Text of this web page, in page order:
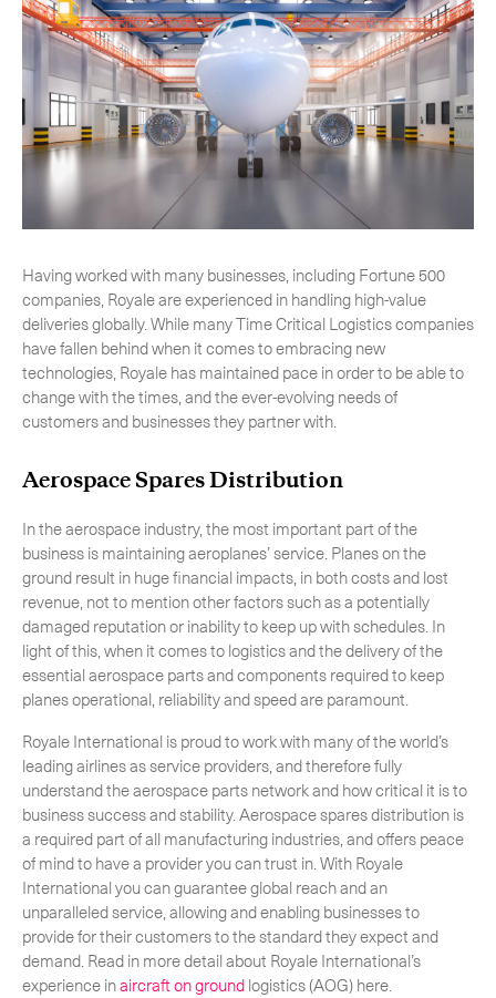
Having worked with many businesses, including Fortune 500
companies, Royale are experienced in handling high-value
deliveries globally. While many Time Critical Logistics companies
have fallen behind when it comes to embracing new
technologies, Royale has maintained pace in order to be able to
change with the times, and the ever-evolving needs of
customers and businesses they partner with.
Aerospace Spares Distribution
In the aerospace industry, the most important part of the
business is maintaining aeroplanes’ service. Planes on the
ground result in huge financial impacts, in both costs and lost
revenue, not to mention other factors such as a potentially
damaged reputation or inability to keep up with schedules. In
light of this, when it comes to logistics and the delivery of the
essential aerospace parts and components required to keep
planes operational, reliability and speed are paramount.
Royale International is proud to work with many of the world’s
leading airlines as service providers, and therefore fully
understand the aerospace parts network and how critical it is to
business success and stability. Aerospace spares distribution is
a required part of all manufacturing industries, and offers peace
of mind to have a provider you can trust in. With Royale
International you can guarantee global reach and an
unparalleled service, allowing and enabling businesses to
provide for their customers to the standard they expect and
demand. Read in more detail about Royale International’s
experience inaircraft on groundlogistics (AOG) here.